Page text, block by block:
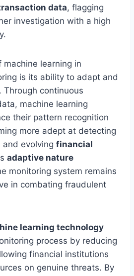
data, flagging
investigation with a high
learning in
is its ability to adapt and
Through continuous
machine learning
their pattern recognition
more adept at detecting
and evolving financial
adaptive nature
monitoring system remains
in combating fraudulent
learning technology
process by reducing
financial institutions
on genuine threats. By